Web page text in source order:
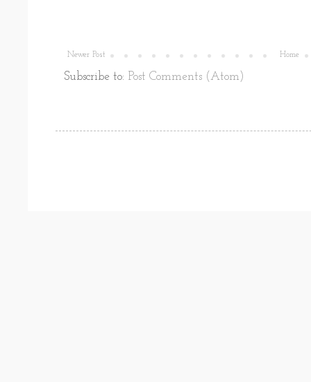
Newer Post Home
Subscribe to: Post Comments (Atom)